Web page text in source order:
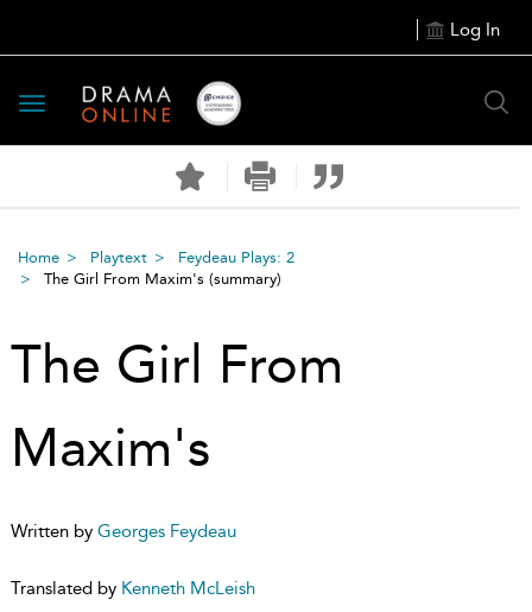
Log In
Toggle
navigation
Home Playtext
Feydeau Plays: 2
The Girl From Maxim's (summary)
The Girl From
Maxim's
Written by Georges Feydeau
Translated by Kenneth McLeish